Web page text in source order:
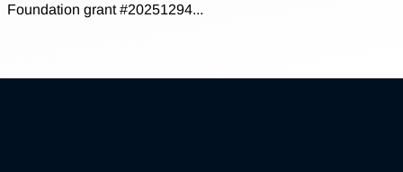
Foundation grant #20251294...